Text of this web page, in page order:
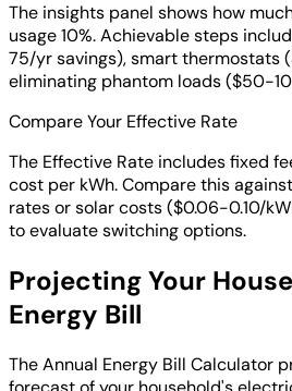
The insights panel shows how
usage 10%. Achievable steps
75/yr savings), smart thermostats
eliminating phantom loads ($50-
Compare Your Effective Rate
The Effective Rate includes fixed
cost per kWh. Compare this
rates or solar costs ($0.06-0.10/
to evaluate switching options.
Projecting Your
Energy Bill
The Annual Energy Bill Calculator